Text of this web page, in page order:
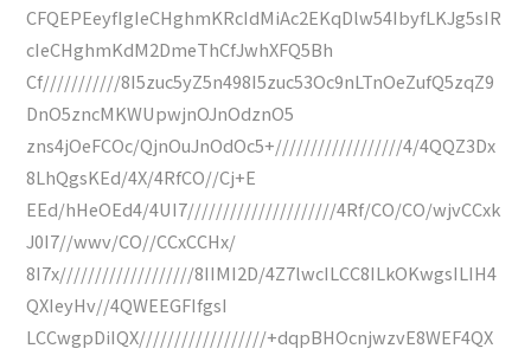
CFQEPEeyfIgIeCHghmKRcIdMiAc2EKqDlw54IbyfLKJg5sIR
cIeCHghmKdM2DmeThCfJwhXFQ5Bh
Cf///////////8I5zuc5yZ5n498I5zuc53Oc9nLTnOeZufQ5zqZ9
DnO5zncMKWUpwjnOJnOdznO5
zns4jOeFCOc/QjnOuJnOdOc5+//////////////////4/4QQZ3Dx
8LhQgsKEd/4X/4RfCO//Cj+E
EEd/hHeOEd4/4UI7/////////////////////4Rf/CO/CO/wjvCCxk
J0I7//wwv/CO//CCxCCHx/
8I7x///////////////////8IIMI2D/4Z7lwcILCC8ILkOKwgsILIH4
QXIeyHv//4QWEEGFIfgsI
LCCwgpDiIQX//////////////////+dqpBHOcnjwzvE8WEF4QX